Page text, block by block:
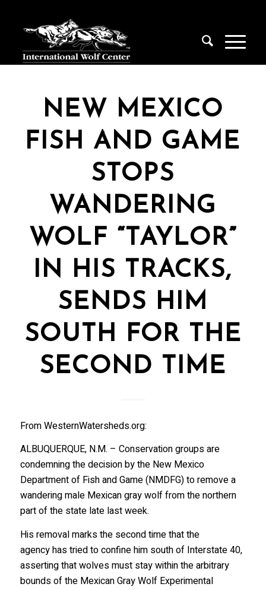
NEW MEXICO
FISH AND GAME
STOPS
WANDERING
WOLF “TAYLOR”
IN HIS TRACKS,
SENDS HIM
SOUTH FOR THE
SECOND TIME
From WesternWatersheds.org:
ALBUQUERQUE, N.M. – Conservation groups are
condemning the decision by the New Mexico
Department of Fish and Game (NMDFG) to remove a
wandering male Mexican gray wolf from the northern
part of the state late last week.
His removal marks the second time that the
agency has tried to confine him south of Interstate 40,
asserting that wolves must stay within the arbitrary
bounds of the Mexican Gray Wolf Experimental